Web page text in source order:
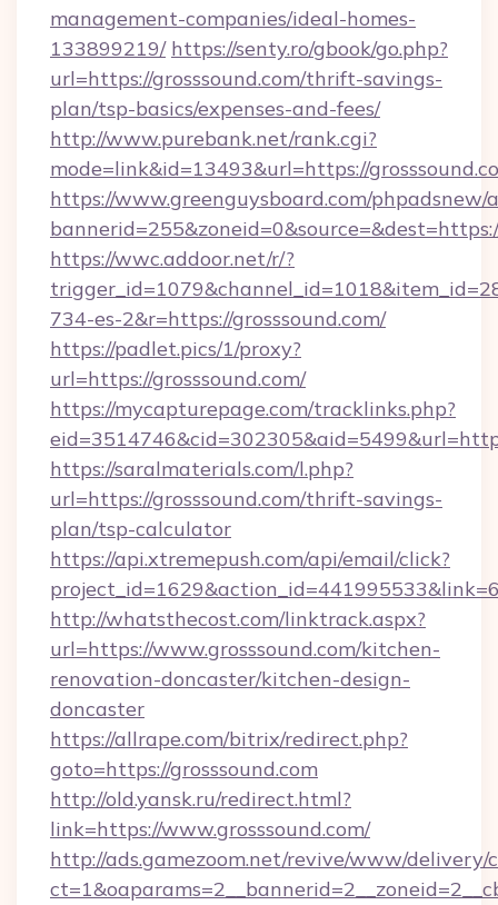
management-companies/ideal-homes-
133899219/ https://senty.ro/gbook/go.php?
url=https://grosssound.com/thrift-savings-
plan/tsp-basics/expenses-and-fees/
http://www.purebank.net/rank.cgi?
mode=link&id=13493&url=https://
https://www.greenguysboard.com/phpadsnew/
https://wwc.addoor.net/r/?
734-es-2&r=https://grosssound.com/
https://padlet.pics/1/proxy?
url=https://grosssound.com/
https://mycapturepage.com/tracklinks.php?
https://saralmaterials.com/l.php?
url=https://grosssound.com/thrift-savings-
plan/tsp-calculator
https://api.xtremepush.com/api/email/click?
http://whatsthecost.com/linktrack.aspx?
url=https://www.grosssound.com/kitchen-
renovation-doncaster/kitchen-design-
doncaster
https://allrape.com/bitrix/redirect.php?
goto=https://grosssound.com
http://old.yansk.ru/redirect.html?
link=https://www.grosssound.com/
http://ads.gamezoom.net/revive/www/delivery/